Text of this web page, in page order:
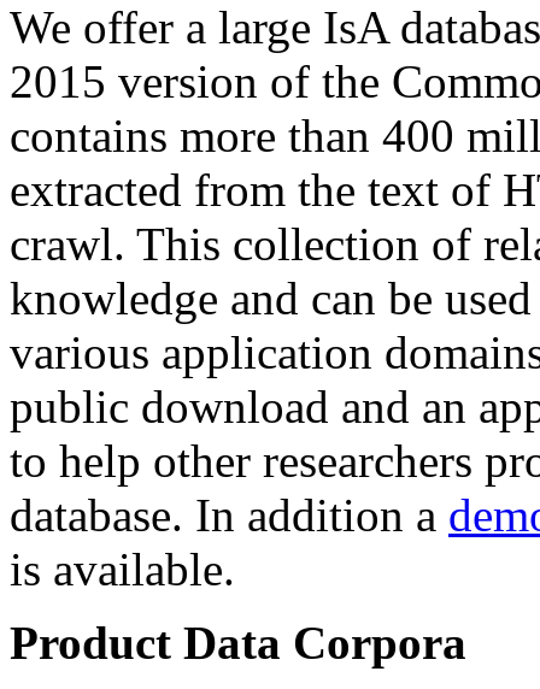
We offer a large IsA
2015 version of the
contains more than 400
extracted from the text of
crawl. This collection of
knowledge and can be
various application
public download and an
to help other researchers
database. In addition a
is available.
Product Data Corpora